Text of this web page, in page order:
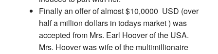
Finally an offer of almost $10,0000 USD (over
half a million dollars in todays market ) was
accepted from Mrs. Earl Hoover of the USA.
Mrs. Hoover was wife of the multimillionaire